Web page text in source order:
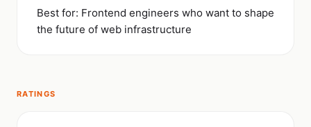
Best for: Frontend engineers who want to shape
the future of web infrastructure
RATINGS